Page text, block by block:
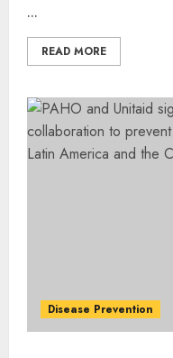
...
READ MORE
Disease Prevention